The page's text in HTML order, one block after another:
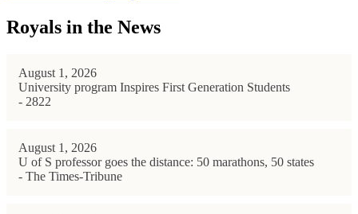
Royals in the News
August 1, 2026
University program Inspires First Generation Students
- 2822
August 1, 2026
U of S professor goes the distance: 50 marathons, 50 states
- The Times-Tribune